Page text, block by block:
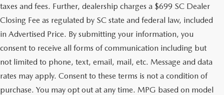
taxes and fees. Further, dealership charges a $699 SC Dealer
Closing Fee as regulated by SC state and federal law, included
in Advertised Price. By submitting your information, you
consent to receive all forms of communication including but
not limited to phone, text, email, mail, etc. Message and data
rates may apply. Consent to these terms is not a condition of
purchase. You may opt out at any time. MPG based on model